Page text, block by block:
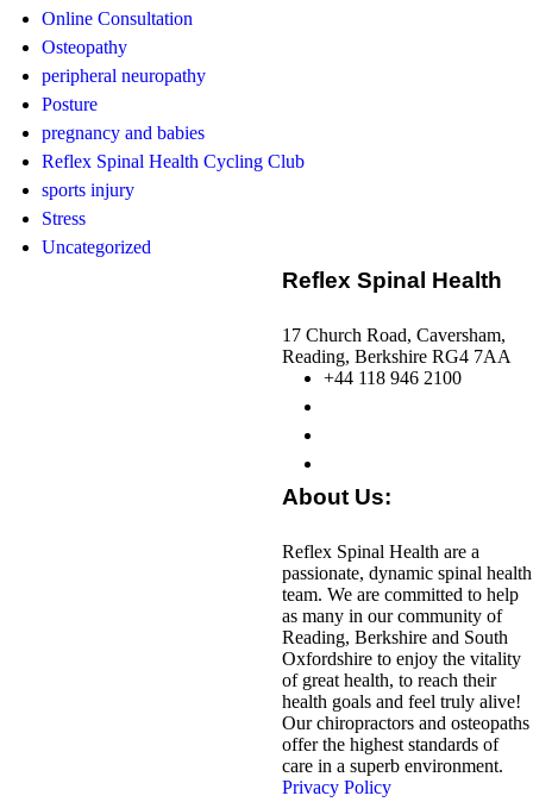
Online Consultation
Osteopathy
peripheral neuropathy
Posture
pregnancy and babies
Reflex Spinal Health Cycling Club
sports injury
Stress
Uncategorized
Reflex Spinal Health
17 Church Road, Caversham,
Reading, Berkshire RG4 7AA
+44 118 946 2100
About Us:
Reflex Spinal Health are a
passionate, dynamic spinal health
team. We are committed to help
as many in our community of
Reading, Berkshire and South
Oxfordshire to enjoy the vitality
of great health, to reach their
health goals and feel truly alive!
Our chiropractors and osteopaths
offer the highest standards of
care in a superb environment.
Privacy Policy